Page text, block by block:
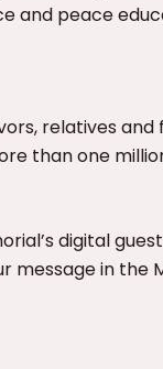
and peace
relatives
than one
digital
message in the